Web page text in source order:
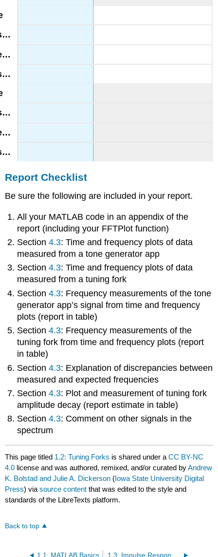
Report Checklist
Be sure the following are included in your report.
All your MATLAB code in an appendix of the
report (including your FFTPlot function)
Section4.3: Time and frequency plots of data
measured from a tone generator app
Section4.3: Time and frequency plots of data
measured from a tuning fork
Section4.3: Frequency measurements of the tone
generator app’s signal from time and frequency
plots (report in table)
Section4.3: Frequency measurements of the
tuning fork from time and frequency plots (report
in table)
Section4.3: Explanation of discrepancies between
measured and expected frequencies
Section4.3: Plot and measurement of tuning fork
amplitude decay (report estimate in table)
Section4.3: Comment on other signals in the
spectrum
This page titled 1.2: Tuning Forks is shared under aCC BY-NC
4.0 license and was authored, remixed, and/or curated byAndrew
K. Bolstad and Julie A. Dickerson (Iowa State University Digital
Press) viasource content that was edited to the style and
standards of the LibreTexts platform.
Back to top
1.1: MATLAB Basics